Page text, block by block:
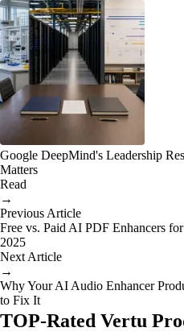
Google DeepMind's Leadership
Matters
Read
→
Previous Article
Free vs. Paid AI PDF Enhancers
2025
Next Article
→
Why Your AI Audio Enhancer
to Fix It
TOP-Rated Vertu